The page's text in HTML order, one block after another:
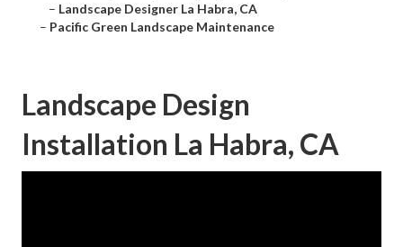
– Landscape Designer La Habra, CA
– Pacific Green Landscape Maintenance
Landscape Design
Installation La Habra, CA